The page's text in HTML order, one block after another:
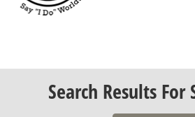
Search Results For